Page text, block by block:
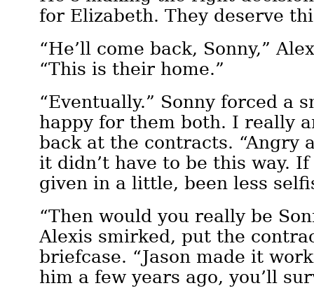
for Elizabeth. They deserve
“He’ll come back, Sonny,”
“This is their home.”
“Eventually.” Sonny forced a
happy for them both. I really
back at the contracts. “Angry
it didn’t have to be this way.
given in a little, been less
“Then would you really be
Alexis smirked, put the
briefcase. “Jason made it
him a few years ago, you’ll